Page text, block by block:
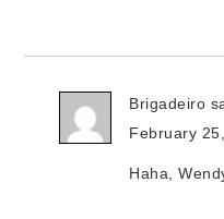
Brigadeiro
February
Haha,